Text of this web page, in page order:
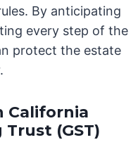
By anticipating
every step of the
protect the estate
California
(GST)